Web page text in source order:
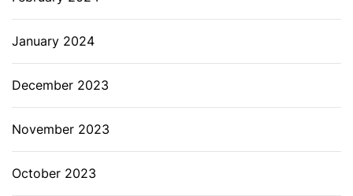
January 2024
December 2023
November 2023
October 2023